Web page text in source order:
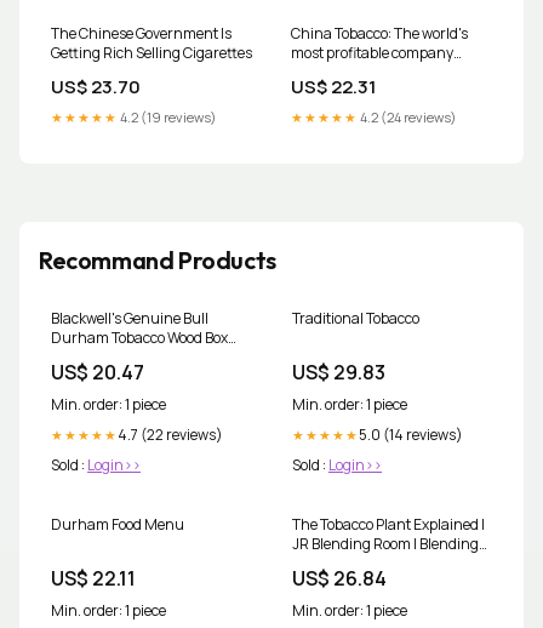
The Chinese Government Is
Getting Rich Selling Cigarettes
US$ 23.70
★★★★★ 4.2 (19 reviews)
China Tobacco: The world's
most profitable company
China Project
US$ 22.31
★★★★★ 4.2 (24 reviews)
Recommand Products
Blackwell's Genuine Bull
Durham Tobacco Wood Box
US$ 20.47
Min. order: 1 piece
★★★★★ 4.7 (22 reviews)
Sold : Login>>
Traditional Tobacco
US$ 29.83
Min. order: 1 piece
★★★★★ 5.0 (14 reviews)
Sold : Login>>
Durham Food Menu
US$ 22.11
Min. order: 1 piece
The Tobacco Plant Explained |
JR Blending Room | Blending
US$ 26.84
Min. order: 1 piece